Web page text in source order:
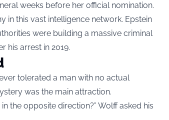
weeks before her official nomination.
in this vast intelligence network. Epstein
were building a massive criminal
his arrest in 2019.
tolerated a man with no actual
was the main attraction.
the opposite direction?” Wolff asked his